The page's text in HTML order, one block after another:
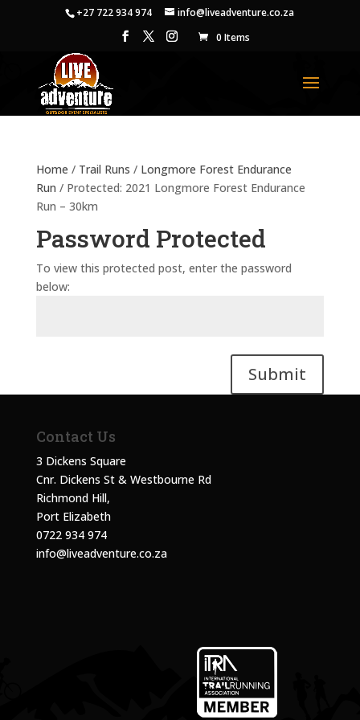
+27 722 934 974
info@liveadventure.co.za
0 Items
Home / Trail Runs / Longmore Forest Endurance
Run / Protected: 2021 Longmore Forest Endurance
Run – 30km
Password Protected
To view this protected post, enter the password
below:
Submit
Contact Us
3 Dickens Square
Cnr. Dickens St & Westbourne Rd
Richmond Hill,
Port Elizabeth
0722 934 974
info@liveadventure.co.za